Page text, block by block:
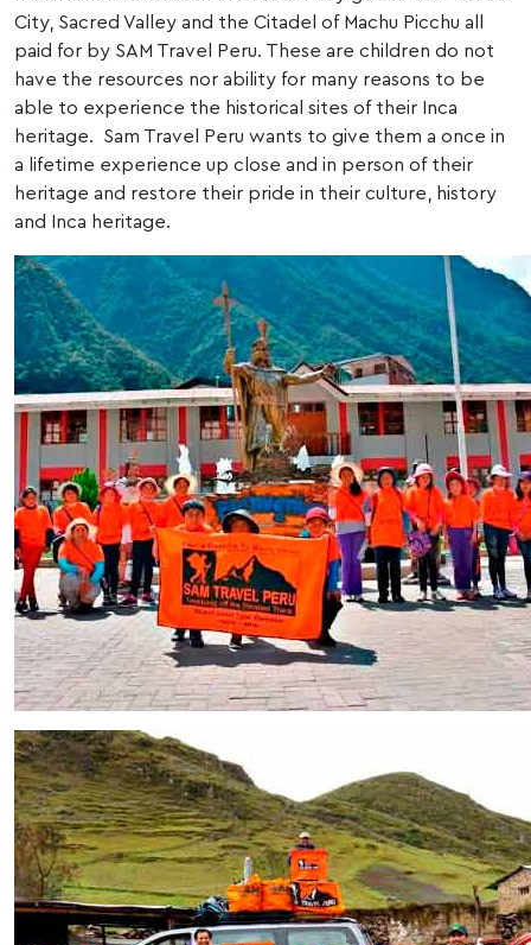
City, Sacred Valley and the Citadel of Machu Picchu all
paid for by SAM Travel Peru. These are children do not
have the resources nor ability for many reasons to be
able to experience the historical sites of their Inca
heritage. Sam Travel Peru wants to give them a once in
a lifetime experience up close and in person of their
heritage and restore their pride in their culture, history
and Inca heritage.